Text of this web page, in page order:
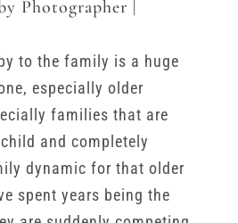
Photographer |
to the family is a huge
especially older
families that are
and completely
dynamic for that older
spent years being the